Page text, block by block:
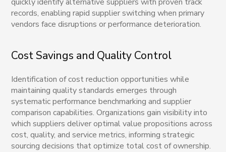
records, enabling rapid supplier switching when primary
vendors face disruptions or performance deterioration.
Cost Savings and Quality Control
Identification of cost reduction opportunities while
maintaining quality standards emerges through
systematic performance benchmarking and supplier
comparison capabilities. Organizations gain visibility into
which suppliers deliver optimal value propositions across
cost, quality, and service metrics, informing strategic
sourcing decisions that optimize total cost of ownership.